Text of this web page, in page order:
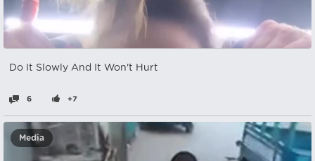
Do It Slowly And It Won't Hurt
6 +7
Media